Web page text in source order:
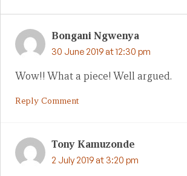
Bongani Ngwenya
30 June 2019 at 12:30 pm
Wow!! What a piece! Well argued.
Reply Comment
Tony Kamuzonde
2 July 2019 at 3:20 pm